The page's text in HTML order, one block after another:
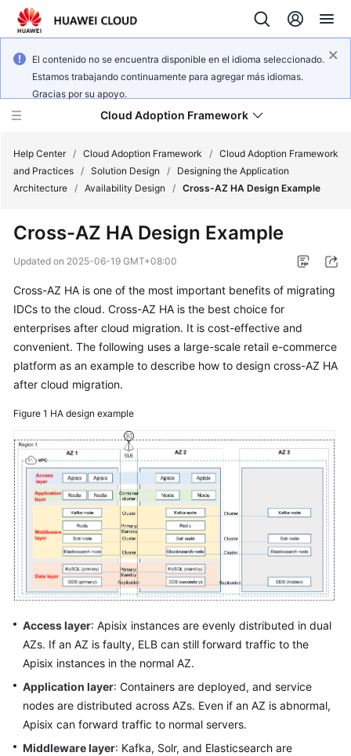
El contenido no se encuentra disponible en el idioma seleccionado.
Estamos trabajando continuamente para agregar más idiomas.
Gracias por su apoyo.
Cloud Adoption Framework
Framework
and
General
Reference
Glossary
Shared
Service
Level
Agreement
White
Papers
Endpoints
Permissions
Help Center / Cloud Adoption Framework / Cloud Adoption Framework
and Practices / Solution Design /
Designing the Application
Architecture / Availability Design / Cross-AZ HA Design Example
Cross-AZ HA Design Example
Updated on 2025-06-19 GMT+08:00
Cross-AZ HA is one of the most important benefits of migrating
IDCs to the cloud. Cross-AZ HA is the best choice for
enterprises after cloud migration. It is cost-effective and
convenient. The following uses a large-scale retail e-commerce
platform as an example to describe how to design cross-AZ HA
after cloud migration.
Figure 1 HA design example
Access layer: Apisix instances are evenly distributed in dual
AZs. If an AZ is faulty, ELB can still forward traffic to the
Apisix instances in the normal AZ.
Application layer: Containers are deployed, and service
nodes are distributed across AZs. Even if an AZ is abnormal,
Apisix can forward traffic to normal servers.
Middleware layer: Kafka, Solr, and Elasticsearch are